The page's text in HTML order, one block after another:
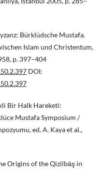
Bürklüdsche Mustafa.
Islam und Christentum,
p. 397–404
DOI:
Bir Halk Hareketi:
Mustafa Symposium /
ed. A. Kaya et al.,
Origins of the Qizilbāş in